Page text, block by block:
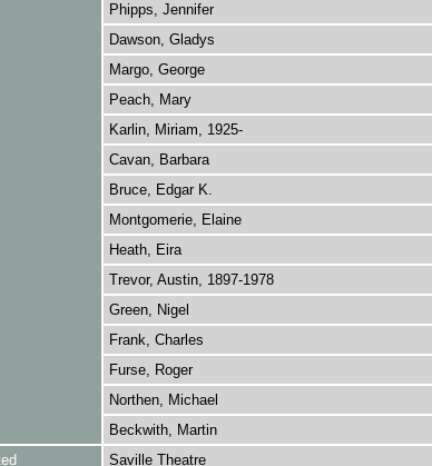
Phipps, Jennifer
Dawson, Gladys
Margo, George
Peach, Mary
Karlin, Miriam, 1925-
Cavan, Barbara
Bruce, Edgar K.
Montgomerie, Elaine
Heath, Eira
Trevor, Austin, 1897-1978
Green, Nigel
Frank, Charles
Furse, Roger
Northen, Michael
Beckwith, Martin
Saville Theatre